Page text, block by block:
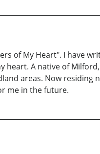
of My Heart". I have
A native of
areas. Now residing
me in the future.